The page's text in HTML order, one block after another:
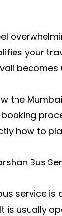
your
becomes
the
how to
Bus
service
is usually